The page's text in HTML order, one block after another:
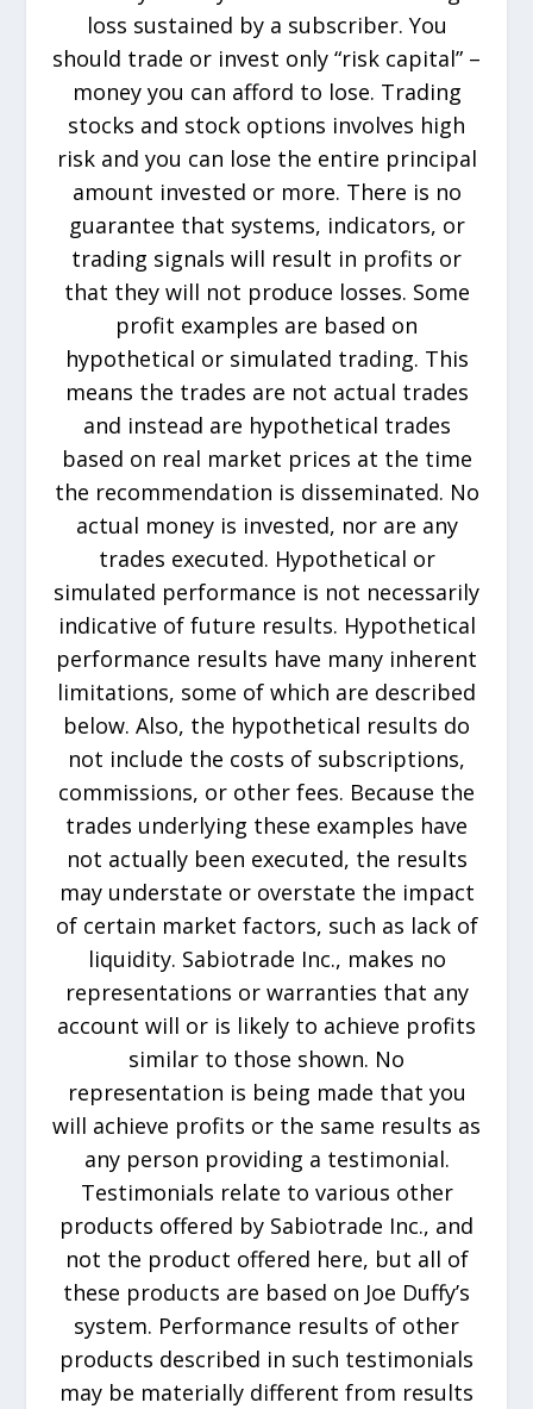
loss sustained by a subscriber. You
should trade or invest only “risk capital” –
money you can afford to lose. Trading
stocks and stock options involves high
risk and you can lose the entire principal
amount invested or more. There is no
guarantee that systems, indicators, or
trading signals will result in profits or
that they will not produce losses. Some
profit examples are based on
hypothetical or simulated trading. This
means the trades are not actual trades
and instead are hypothetical trades
based on real market prices at the time
the recommendation is disseminated. No
actual money is invested, nor are any
trades executed. Hypothetical or
simulated performance is not necessarily
indicative of future results. Hypothetical
performance results have many inherent
limitations, some of which are described
below. Also, the hypothetical results do
not include the costs of subscriptions,
commissions, or other fees. Because the
trades underlying these examples have
not actually been executed, the results
may understate or overstate the impact
of certain market factors, such as lack of
liquidity. Sabiotrade Inc., makes no
representations or warranties that any
account will or is likely to achieve profits
similar to those shown. No
representation is being made that you
will achieve profits or the same results as
any person providing a testimonial.
Testimonials relate to various other
products offered by Sabiotrade Inc., and
not the product offered here, but all of
these products are based on Joe Duffy’s
system. Performance results of other
products described in such testimonials
may be materially different from results